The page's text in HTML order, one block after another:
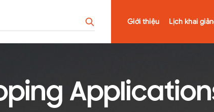
Giới thiệu Lịch khai